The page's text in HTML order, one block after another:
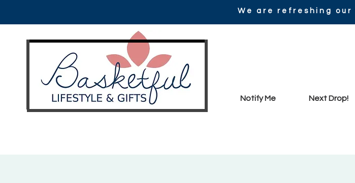
We are refreshing
Notify Me Next Drop!